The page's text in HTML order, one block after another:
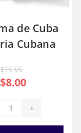
de Cuba
Cubana
$10.00
$8.00
+